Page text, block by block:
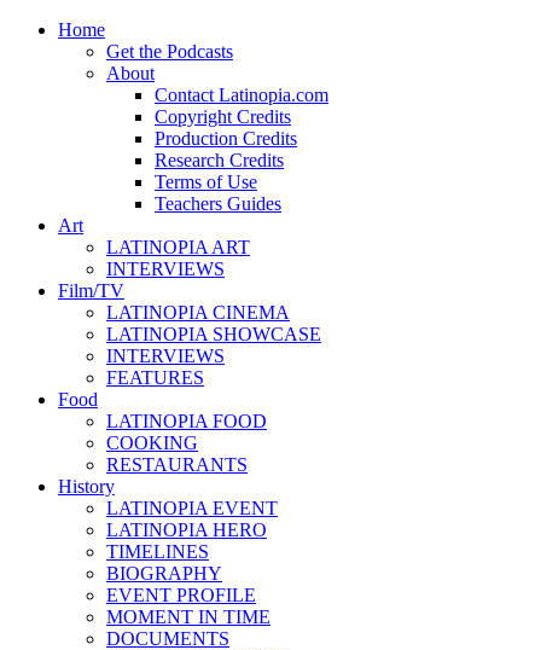
Home
Get the Podcasts
About
Contact Latinopia.com
Copyright Credits
Production Credits
Research Credits
Terms of Use
Teachers Guides
Art
LATINOPIA ART
INTERVIEWS
Film/TV
LATINOPIA CINEMA
LATINOPIA SHOWCASE
INTERVIEWS
FEATURES
Food
LATINOPIA FOOD
COOKING
RESTAURANTS
History
LATINOPIA EVENT
LATINOPIA HERO
TIMELINES
BIOGRAPHY
EVENT PROFILE
MOMENT IN TIME
DOCUMENTS